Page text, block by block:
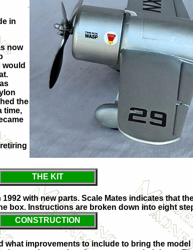
in
now
the
time,
THE KIT
with new parts. Scale Mates indicates that
box. Instructions are broken down into eight
CONSTRUCTION
what improvements to include to bring the model